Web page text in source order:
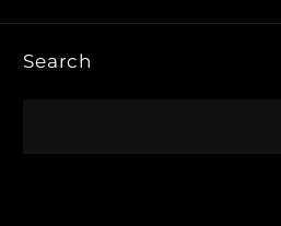
Search